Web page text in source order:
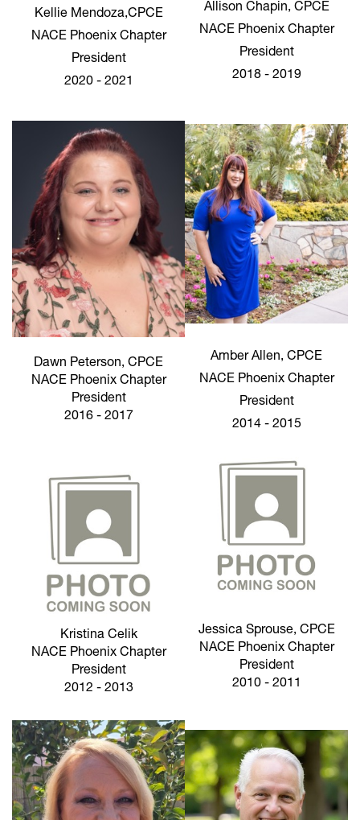
Kellie Mendoza,CPCE
NACE Phoenix Chapter
President
2020 - 2021
Allison Chapin, CPCE
NACE Phoenix Chapter
President
2018 - 2019
Dawn Peterson, CPCE
NACE Phoenix Chapter
President
2016 - 2017
Amber Allen, CPCE
NACE Phoenix Chapter
President
2014 - 2015
Kristina Celik
NACE Phoenix Chapter
President
2012 - 2013
Jessica Sprouse, CPCE
NACE Phoenix Chapter
President
2010 - 2011